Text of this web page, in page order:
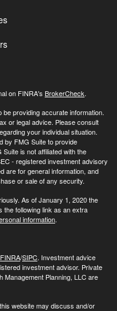
on FINRA's BrokerCheck.
providing accurate information.
or legal advice. Please consult
your individual situation.
by FMG Suite to provide
is not affiliated with the
- registered investment advisory
are for general information, and
or sale of any security.
As of January 1, 2020 the
the following link as an extra
information.
FINRA/SIPC. Investment advice
investment advisor. Private
Management Planning, LLC are
website may discuss and/or